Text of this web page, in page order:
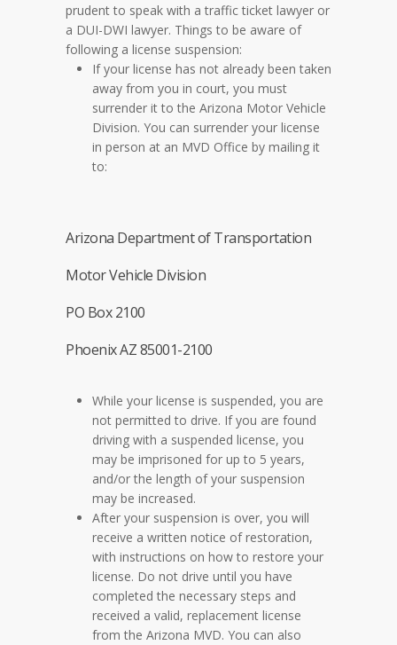
prudent to speak with a traffic ticket lawyer or
a DUI-DWI lawyer. Things to be aware of
following a license suspension:
If your license has not already been taken
away from you in court, you must
surrender it to the Arizona Motor Vehicle
Division. You can surrender your license
in person at an MVD Office by mailing it
to:
Arizona Department of Transportation
Motor Vehicle Division
PO Box 2100
Phoenix AZ 85001-2100
While your license is suspended, you are
not permitted to drive. If you are found
driving with a suspended license, you
may be imprisoned for up to 5 years,
and/or the length of your suspension
may be increased.
After your suspension is over, you will
receive a written notice of restoration,
with instructions on how to restore your
license. Do not drive until you have
completed the necessary steps and
received a valid, replacement license
from the Arizona MVD. You can also